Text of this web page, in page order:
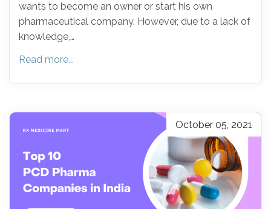
wants to become an owner or start his own
pharmaceutical company. However, due to a lack of
knowledge,…
Read more...
October 05, 2021